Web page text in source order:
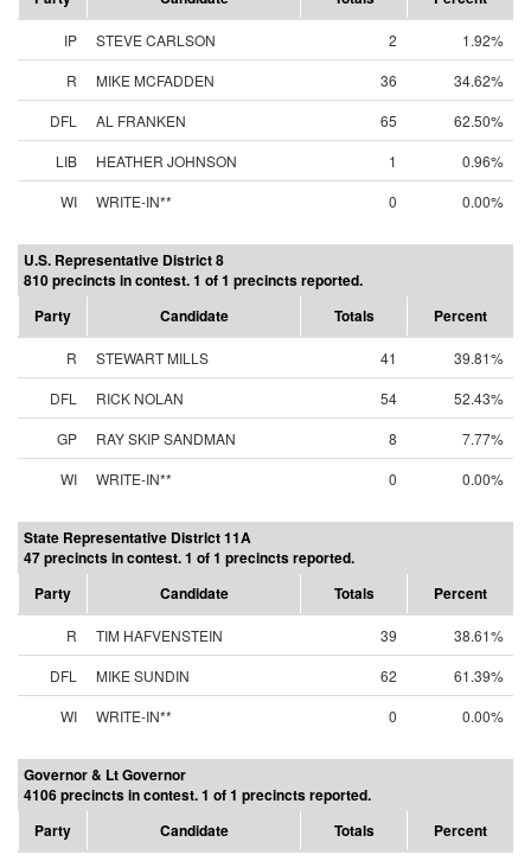
IP STEVE CARLSON 2
1.92%
R
MIKE MCFADDEN 36
34.62%
DFL
AL FRANKEN 65
62.50%
LIB
HEATHER JOHNSON 1
0.96%
WI
WRITE-IN** 0 0.00%
U.S. Representative District 8
810 precincts in contest. 1 of 1 precincts reported.
Party
Candidate Totals Percent
R STEWART MILLS 41
39.81%
DFL
RICK NOLAN 54
52.43%
GP
RAY SKIP SANDMAN 8
7.77%
WI
WRITE-IN** 0 0.00%
State Representative District 11A
47 precincts in contest. 1 of 1 precincts reported.
Party
Candidate Totals Percent
R TIM HAFVENSTEIN 39
38.61%
DFL
MIKE SUNDIN 62
61.39%
WI
WRITE-IN** 0 0.00%
Governor & Lt Governor
4106 precincts in contest. 1 of 1 precincts reported.
Party
Candidate Totals Percent